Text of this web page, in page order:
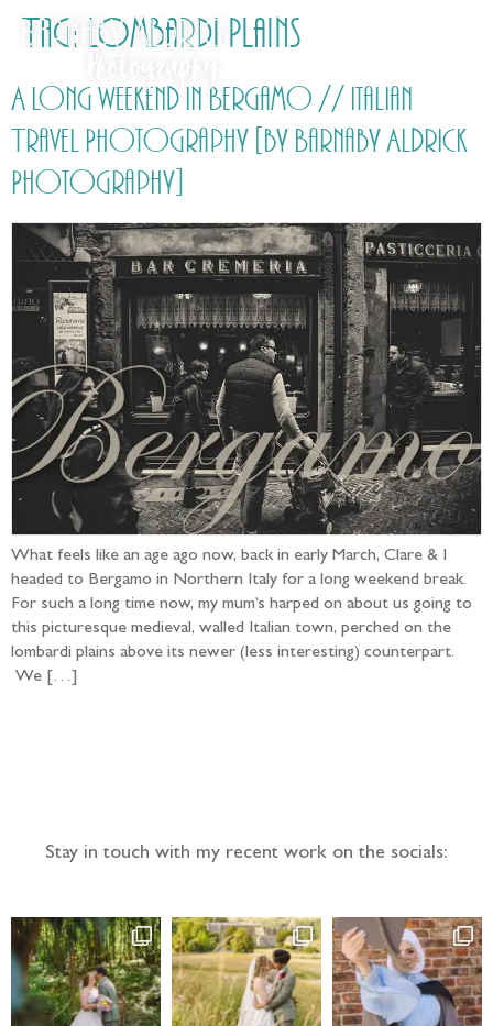
Tag: Lombardi Plains
A long weekend in Bergamo // Italian
Travel Photography [by Barnaby Aldrick
Photography]
What feels like an age ago now, back in early March, Clare & I
headed to Bergamo in Northern Italy for a long weekend break.
For such a long time now, my mum’s harped on about us going to
this picturesque medieval, walled Italian town, perched on the
lombardi plains above its newer (less interesting) counterpart.
We […]
Stay in touch with my recent work on the socials: